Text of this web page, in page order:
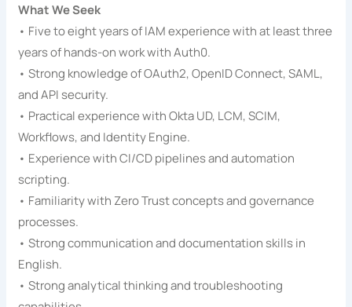
What We Seek
• Five to eight years of IAM experience with at least three
years of hands-on work with Auth0.
• Strong knowledge of OAuth2, OpenID Connect, SAML,
and API security.
• Practical experience with Okta UD, LCM, SCIM,
Workflows, and Identity Engine.
• Experience with CI/CD pipelines and automation
scripting.
• Familiarity with Zero Trust concepts and governance
processes.
• Strong communication and documentation skills in
English.
• Strong analytical thinking and troubleshooting